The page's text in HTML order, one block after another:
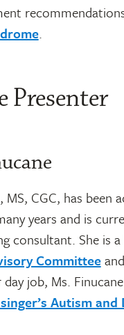
.
Presenter
MS, CGC, has been
years and is
consultant. She is
Committee
day job, Ms.
Autism